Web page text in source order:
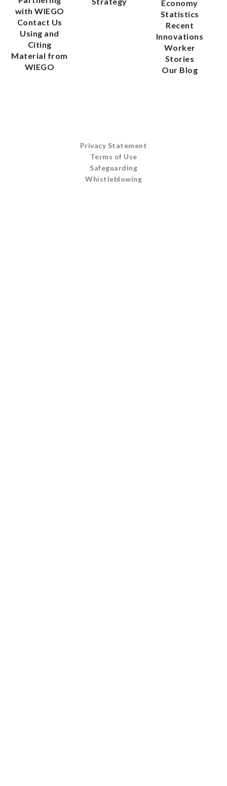
with WIEGO
Contact Us
Using and
Citing
Material from
WIEGO
Economy
Statistics
Recent
Innovations
Worker
Stories
Our Blog
Privacy Statement
Terms of Use
Safeguarding
Whistleblowing